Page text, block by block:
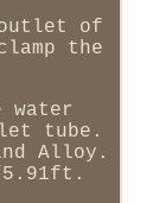
of
the
water
tube.
Alloy.
5.91ft.